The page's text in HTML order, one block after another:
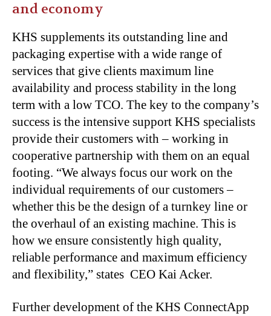
and economy
KHS supplements its outstanding line and
packaging expertise with a wide range of
services that give clients maximum line
availability and process stability in the long
term with a low TCO. The key to the company’s
success is the intensive support KHS specialists
provide their customers with – working in
cooperative partnership with them on an equal
footing. “We always focus our work on the
individual requirements of our customers –
whether this be the design of a turnkey line or
the overhaul of an existing machine. This is
how we ensure consistently high quality,
reliable performance and maximum efficiency
and flexibility,” states CEO Kai Acker.
Further development of the KHS ConnectApp